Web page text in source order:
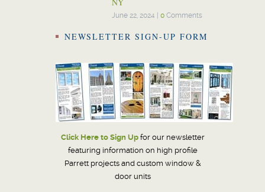
NY
June 22, 2024 0 Comments
NEWSLETTER SIGN-UP FORM
Click Here to Sign Upfor our newsletter
featuring information on high profile
Parrett projects and custom window &
door units